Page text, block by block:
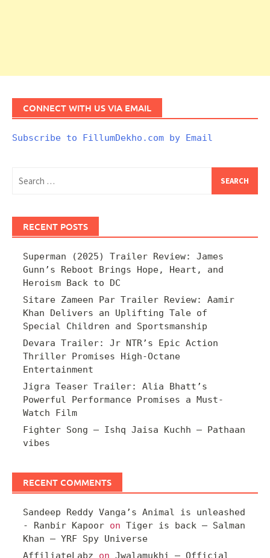
CONNECT WITH US VIA EMAIL
Subscribe to FillumDekho.com by Email
for:
RECENT POSTS
Superman (2025) Trailer Review: James
Gunn’s Reboot Brings Hope, Heart, and
Heroism Back to DC
Sitare Zameen Par Trailer Review: Aamir
Khan Delivers an Uplifting Tale of
Special Children and Sportsmanship
Devara Trailer: Jr NTR’s Epic Action
Thriller Promises High-Octane
Entertainment
Jigra Teaser Trailer: Alia Bhatt’s
Powerful Performance Promises a Must-
Watch Film
Fighter Song – Ishq Jaisa Kuchh – Pathaan
vibes
RECENT COMMENTS
Sandeep Reddy Vanga’s Animal is unleashed
- Ranbir Kapoor on Tiger is back – Salman
Khan – YRF Spy Universe
AffiliateLabz on Jwalamukhi – Official